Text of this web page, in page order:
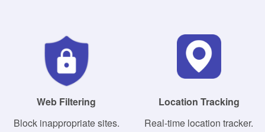
Web Filtering
Block inappropriate sites.
Location Tracking
Real-time location tracker.